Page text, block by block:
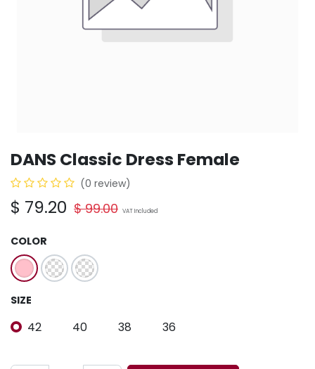
DANS Classic Dress Female
(0 review)
$ 79.20 $99.00 VAT Included
COLOR
SIZE
42 40 38 36